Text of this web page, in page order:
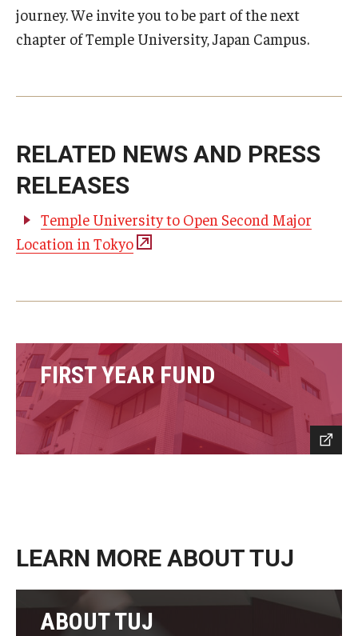
journey. We invite you to be part of the next
chapter of Temple University, Japan Campus.
RELATED NEWS AND PRESS
RELEASES
Temple University to Open Second Major
Location in Tokyo
FIRST YEAR FUND
LEARN MORE ABOUT TUJ
ABOUT TUJ